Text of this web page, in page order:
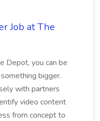
Job at The
Depot, you can be
bigger.
with partners
video content
from concept to